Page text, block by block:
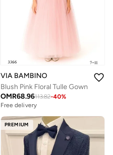
VIA BAMBINO
Blush Pink Floral Tulle Gown
OMR68.96113.82-40%
Free delivery
PREMIUM